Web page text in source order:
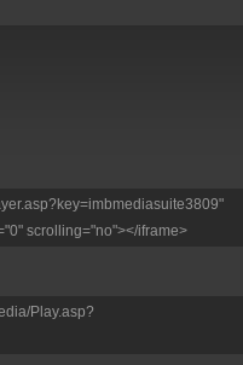
scrolling="no"></iframe>
Play.asp?